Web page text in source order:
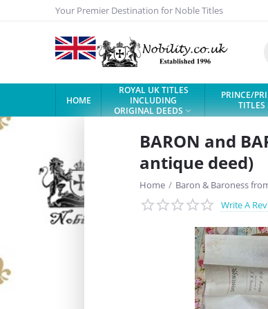
Your Premier Destination for Noble Titles
HOME
ROYAL UK TITLES
INCLUDING
ORIGINAL DEEDS
PRINCE/
TITLES
BARON and
antique deed)
Home / Baron & Baroness
Write A